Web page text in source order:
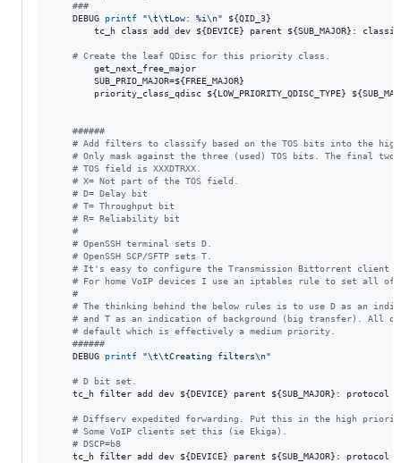
###
    DEBUG
printf "\t\tLow: %i\n"
${QID_3}
        tc_h class add dev
${DEVICE} parent ${SUB_MAJOR} :
# Create the leaf QDisc for this priority class.
        get_next_free_major
        SUB_PRIO_MAJOR=
${FREE_MAJOR}
        priority_class_qdisc
${LOW_PRIORITY_QDISC_TYPE}
######
# Add filters to classify based on the TOS bits into the
# Only mask against the three (used) TOS bits. The final two
# TOS field is XXXDTRXX.
# X= Not part of the TOS field.
# D= Delay bit
# T= Throughput bit
# R= Reliability bit
#
# OpenSSH terminal sets D.
# OpenSSH SCP/SFTP sets T.
# It's easy to configure the Transmission Bittorrent client
# For home VoIP devices I use an iptables rule to set all
#
# The thinking behind the below rules is to use D as an
# and T as an indication of background (big transfer). All
# default which is effectively a medium priority.
######
    DEBUG
printf "\t\tCreating filters\n"
# D bit set.
    tc_h filter add dev
${DEVICE} parent ${SUB_MAJOR} : protocol
# Diffserv expedited forwarding. Put this in the high
# Some VoIP clients set this (ie Ekiga).
# DSCP=b8
    tc_h filter add dev
${DEVICE} parent ${SUB_MAJOR} : protocol